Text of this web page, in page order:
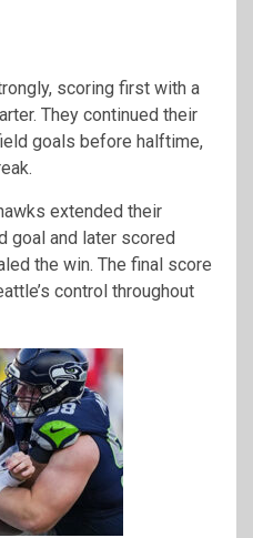
scoring first with a
They continued their
goals before halftime,
extended their
goal and later scored
the win. The final score
control throughout